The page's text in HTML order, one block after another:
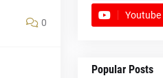
0
Youtube
Popular Posts